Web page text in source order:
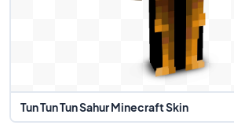
Tun Tun Tun Sahur Minecraft Skin